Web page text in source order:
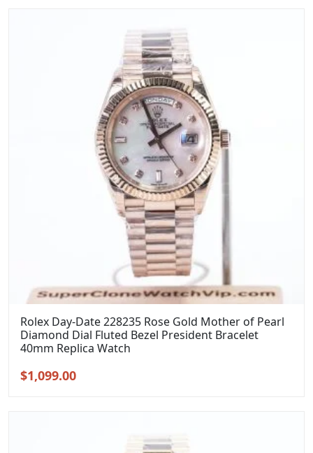
Rolex Day-Date 228235 Rose Gold Mother of Pearl
Diamond Dial Fluted Bezel President Bracelet
40mm Replica Watch
Original
$1,099.00Current